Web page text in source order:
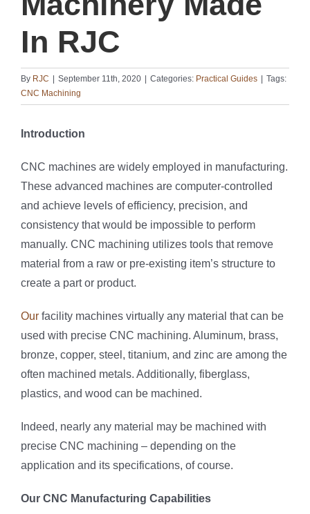
In RJC
By RJC September 11th, 2020 Categories: Practical Guides
Tags:
CNC Machining
Introduction
CNC machines are widely employed in manufacturing.
These advanced machines are computer-controlled
and achieve levels of efficiency, precision, and
consistency that would be impossible to perform
manually. CNC machining utilizes tools that remove
material from a raw or pre-existing item’s structure to
create a part or product.
Our facility machines virtually any material that can be
used with precise CNC machining. Aluminum, brass,
bronze, copper, steel, titanium, and zinc are among the
often machined metals. Additionally, fiberglass,
plastics, and wood can be machined.
Indeed, nearly any material may be machined with
precise CNC machining – depending on the
application and its specifications, of course.
Our CNC Manufacturing Capabilities